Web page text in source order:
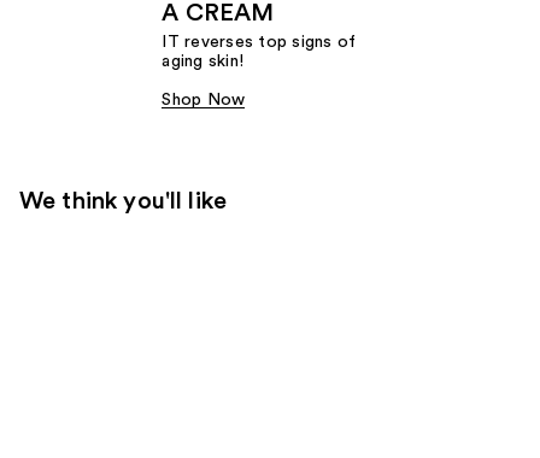
A CREAM
IT reverses top signs of
aging skin!
Shop Now
We think you'll like